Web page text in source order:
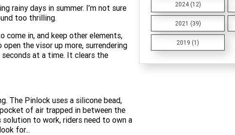
rainy days in summer. I’m not sure
too thrilling.
in, and keep other elements,
the visor up more, surrendering
at a time. It clears the
The Pinlock uses a silicone bead,
of air trapped in between the
to work, riders need to own a
for...
2024 (12)
2021 (39)
2019 (1)